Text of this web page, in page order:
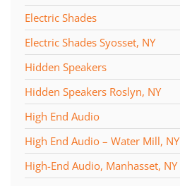
Electric Shades
Electric Shades Syosset, NY
Hidden Speakers
Hidden Speakers Roslyn, NY
High End Audio
High End Audio – Water Mill, NY
High-End Audio, Manhasset, NY